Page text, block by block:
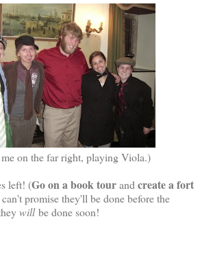
on the far right, playing Viola.)
left! (Go on a book tourandcreate a fort
promise they'll be done before the
willbe done soon!